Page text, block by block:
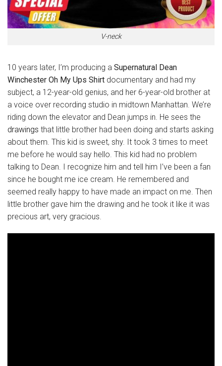
V-neck
10 years later, I’m producing a Supernatural Dean
Winchester Oh My Ups Shirt documentary and had my
subject, a 12-year-old genius, and her 6-year-old brother at
a voice over recording studio in midtown Manhattan. We’re
riding down the elevator and Dean jumps in. He sees the
drawings that little brother had been doing and starts asking
about them. This kid is sweet, shy. It took 3 times to meet
me before he would say hello. This kid had no problem
talking to Dean. I recognize him and tell him I’ve been a fan
since he bought me ice cream. He remembered and
seemed really happy to have made an impact on me. Then
little brother gave him the drawing and he took it like it was
precious art, very gracious.